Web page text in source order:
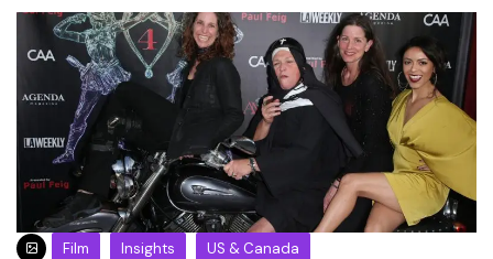
Film Insights US & Canada